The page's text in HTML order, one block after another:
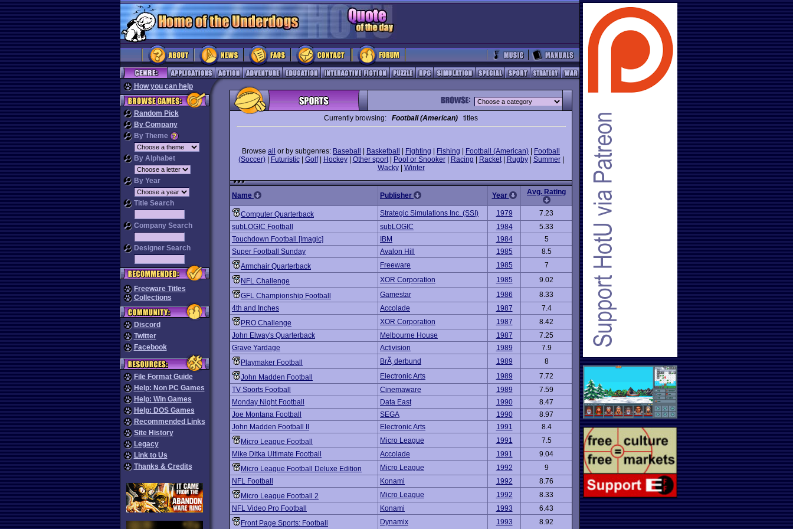
How you can help
Random Pick
By Company
By Theme
By Alphabet
By Year
Title Search
Company Search
Designer Search
Freeware Titles
Collections
Discord
Twitter
Facebook
File Format Guide
Help: Non PC Games
Help: Win Games
Help: DOS Games
Recommended Links
Site History
Legacy
Link to Us
Thanks & Credits
Currently browsing: Football (American) titles
Browse all or by subgenres: Baseball Basketball Fighting Fishing Football (American)
Football
(Soccer)| Futuristic| Golf| Hockey| Other sport| Pool or Snooker| Racing Racket| Rugby| Summer|
Wacky| Winter
Name Publisher Year Avg. Rating
Computer Quarterback Strategic Simulations Inc. (SSI) 1979
7.23
subLOGIC Football
subLOGIC 1984
5.33
Touchdown Football [Imagic]
IBM 1984
5
Super Football Sunday
Avalon Hill 1985
8.5
Armchair Quarterback
Freeware 1985
7
NFL Challenge
XOR Corporation 1985
9.02
GFL Championship Football
Gamestar 1986
8.33
4th and Inches
Accolade 1987
7.4
PRO Challenge
XOR Corporation 1987
8.42
John Elway's Quarterback
Melbourne House 1987
7.25
Grave Yardage
Activision 1989
7.9
Playmaker Football
BrÃ¸derbund 1989
8
John Madden Football
Electronic Arts 1989
7.72
TV Sports Football
Cinemaware 1989
7.59
Monday Night Football
Data East 1990
8.47
Joe Montana Football
SEGA 1990
8.97
John Madden Football II
Electronic Arts 1991
8.4
Micro League Football
Micro League 1991
7.5
Mike Ditka Ultimate Football
Accolade 1991
9.04
Micro League Football Deluxe Edition
Micro League 1992
9
NFL Football
Konami 1992
8.76
Micro League Football 2
Micro League 1992
8.33
NFL Video Pro Football
Konami 1993
6.43
Front Page Sports: Football
Dynamix 1993 8.92